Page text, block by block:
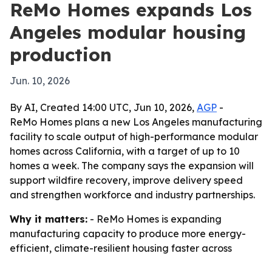
ReMo Homes expands Los
Angeles modular housing
production
Jun. 10, 2026
By AI, Created 14:00 UTC, Jun 10, 2026, AGP -
ReMo Homes plans a new Los Angeles manufacturing
facility to scale output of high-performance modular
homes across California, with a target of up to 10
homes a week. The company says the expansion will
support wildfire recovery, improve delivery speed
and strengthen workforce and industry partnerships.
Why it matters: - ReMo Homes is expanding
manufacturing capacity to produce more energy-
efficient, climate-resilient housing faster across